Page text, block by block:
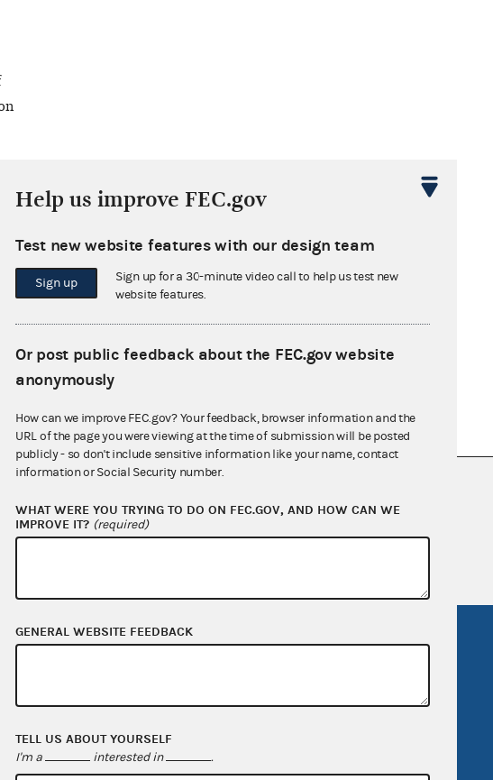
also to consult the Federal Election Campaign Act of
U.S.C. 30101 et seq.), Commission regulations (Title 11 of
Regulations), Commission advisory opinions and
No FEAR Act
FOIA
FEC.gov status
Help us improve FEC.gov
Test new website features with our design team
Sign up
Sign up for a 30-minute video call to help us test new
website features.
Or post public feedback about the FEC.gov website
anonymously
How can we improve FEC.gov? Your feedback, browser information and the
URL of the page you were viewing at the time of submission will be posted
publicly - so don't include sensitive information like your name, contact
information or Social Security number.
WHAT WERE YOU TRYING TO DO ON FEC.GOV, AND HOW CAN WE
IMPROVE IT? (required)
GENERAL WEBSITE FEEDBACK
TELL US ABOUT YOURSELF
I'm a interested in .